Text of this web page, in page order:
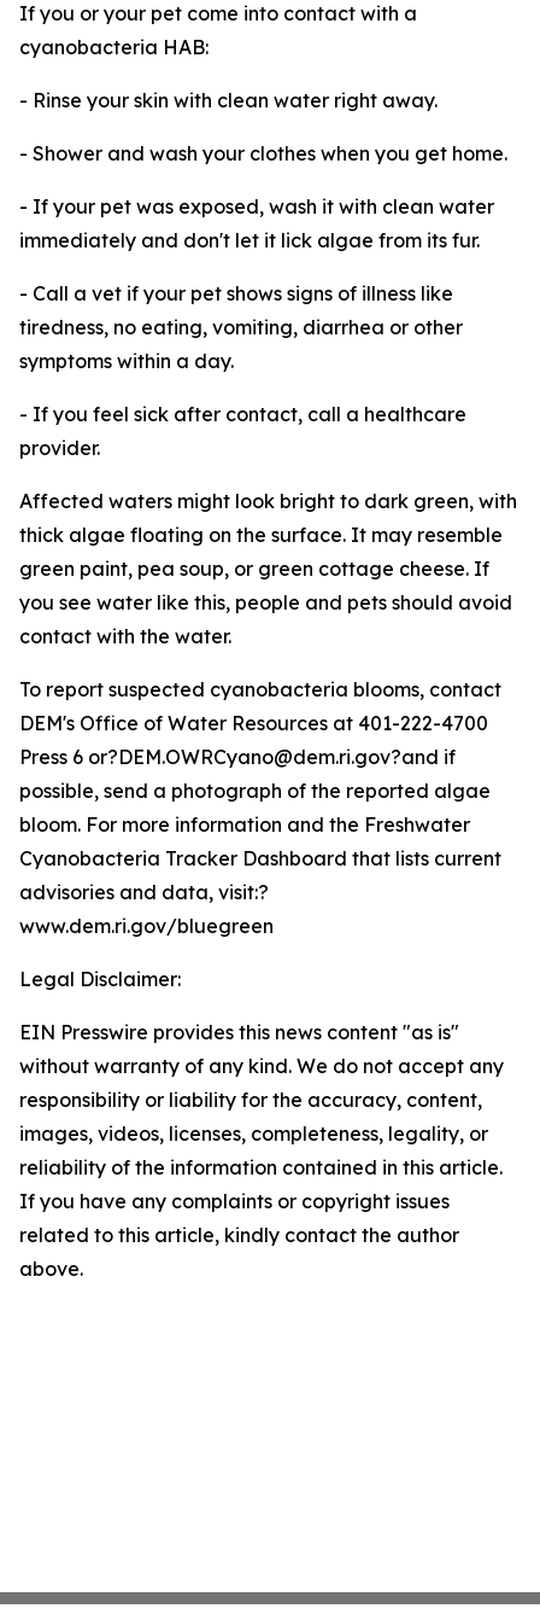
If you or your pet come into contact with a
cyanobacteria HAB:
- Rinse your skin with clean water right away.
- Shower and wash your clothes when you get home.
- If your pet was exposed, wash it with clean water
immediately and don't let it lick algae from its fur.
- Call a vet if your pet shows signs of illness like
tiredness, no eating, vomiting, diarrhea or other
symptoms within a day.
- If you feel sick after contact, call a healthcare
provider.
Affected waters might look bright to dark green, with
thick algae floating on the surface. It may resemble
green paint, pea soup, or green cottage cheese. If
you see water like this, people and pets should avoid
contact with the water.
To report suspected cyanobacteria blooms, contact
DEM's Office of Water Resources at 401-222-4700
Press 6 or?DEM.OWRCyano@dem.ri.gov?and if
possible, send a photograph of the reported algae
bloom. For more information and the Freshwater
Cyanobacteria Tracker Dashboard that lists current
advisories and data, visit:?
www.dem.ri.gov/bluegreen
Legal Disclaimer:
EIN Presswire provides this news content "as is"
without warranty of any kind. We do not accept any
responsibility or liability for the accuracy, content,
images, videos, licenses, completeness, legality, or
reliability of the information contained in this article.
If you have any complaints or copyright issues
related to this article, kindly contact the author
above.